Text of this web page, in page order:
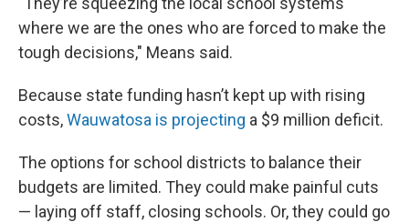
where we are the ones who are forced to make the
tough decisions," Means said.
Because state funding hasn’t kept up with rising
costs,Wauwatosa is projecting a $9 million deficit.
The options for school districts to balance their
budgets are limited. They could make painful cuts
— laying off staff, closing schools. Or, they could go